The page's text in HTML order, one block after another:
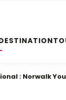
: Norwalk